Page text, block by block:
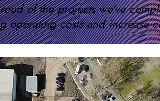
of the projects we've
operating costs and increase